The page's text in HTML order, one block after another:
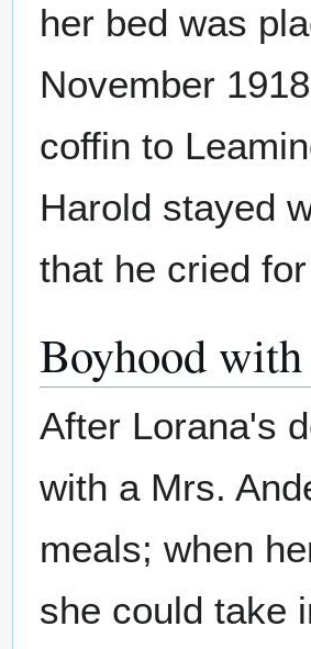
her bed was
November
coffin to
Harold stayed
that he cried
Boyhood
After Lorana's
with a Mrs.
meals; when
she could take